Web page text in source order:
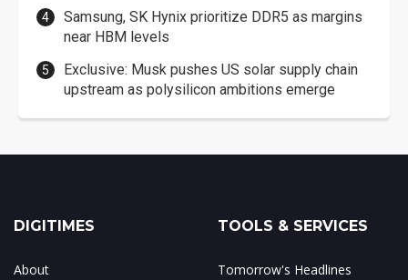
Samsung, SK Hynix prioritize DDR5 as margins
near HBM levels
Exclusive: Musk pushes US solar supply chain
upstream as polysilicon ambitions emerge
DIGITIMES
About
TOOLS & SERVICES
Tomorrow's Headlines